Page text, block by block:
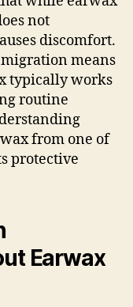
not
discomfort.
means
typically works
routine
from one of
protective
Earwax